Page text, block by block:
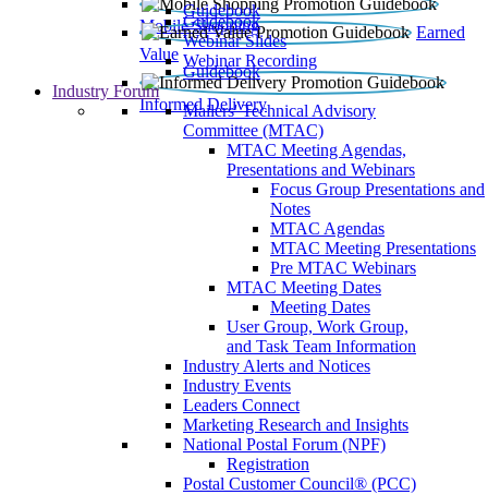
Mobile Shopping
Guidebook
Earned
Value
Guidebook
Webinar Slides
Webinar Recording
Informed Delivery
Guidebook
Industry Forum
Mailers' Technical Advisory
Committee (MTAC)
MTAC Meeting Agendas,
Presentations and Webinars
Focus Group Presentations and
Notes
MTAC Agendas
MTAC Meeting Presentations
Pre MTAC Webinars
MTAC Meeting Dates
Meeting Dates
User Group, Work Group,
and Task Team Information
Industry Alerts and Notices
Industry Events
Leaders Connect
Marketing Research and Insights
National Postal Forum (NPF)
Registration
Postal Customer Council® (PCC)